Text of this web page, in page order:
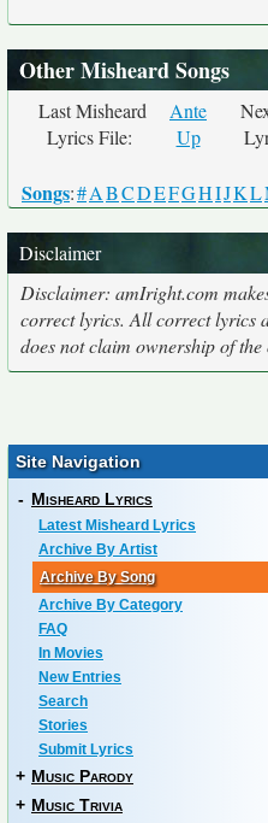
Other Misheard Songs
Last Misheard
Lyrics File:
Ante
Up
Songs:#ABCDEFGHIJKL
Disclaimer
Disclaimer: amIright.com
correct lyrics. All correct lyrics
does not claim ownership of
Site Navigation
- Misheard Lyrics
Latest Misheard Lyrics
Archive By Artist
Archive By Song
Archive By Category
FAQ
In Movies
New Entries
Search
Stories
Submit Lyrics
+ Music Parody
+ Music Trivia